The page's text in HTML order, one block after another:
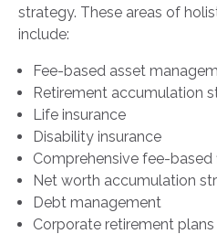
strategy. These areas of
include:
Fee-based asset
Retirement accumulation
Life insurance
Disability insurance
Comprehensive fee-based
Net worth accumulation
Debt management
Corporate retirement